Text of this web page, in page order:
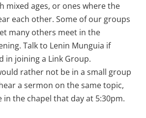
mixed ages, or ones where the
each other. Some of our groups
many others meet in the
Talk to Lenin Munguia if
in joining a Link Group.
rather not be in a small group
a sermon on the same topic,
in the chapel that day at 5:30pm.